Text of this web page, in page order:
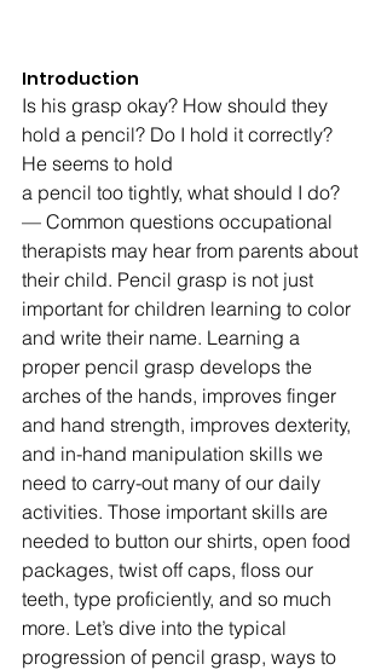
Introduction
Is his grasp okay? How should they
hold a pencil? Do I hold it correctly?
He seems to hold
a pencil too tightly, what should I do?
— Common questions occupational
therapists may hear from parents about
their child. Pencil grasp is not just
important for children learning to color
and write their name. Learning a
proper pencil grasp develops the
arches of the hands, improves finger
and hand strength, improves dexterity,
and in-hand manipulation skills we
need to carry-out many of our daily
activities. Those important skills are
needed to button our shirts, open food
packages, twist off caps, floss our
teeth, type proficiently, and so much
more. Let’s dive into the typical
progression of pencil grasp, ways to